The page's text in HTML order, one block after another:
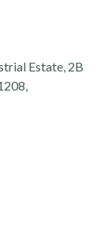
Estate, 2B